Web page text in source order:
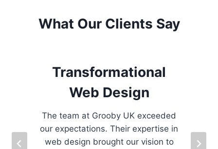
What Our Clients Say
Transformational
Web Design
The team at Grooby UK exceeded
our expectations. Their expertise in
web design brought our vision to